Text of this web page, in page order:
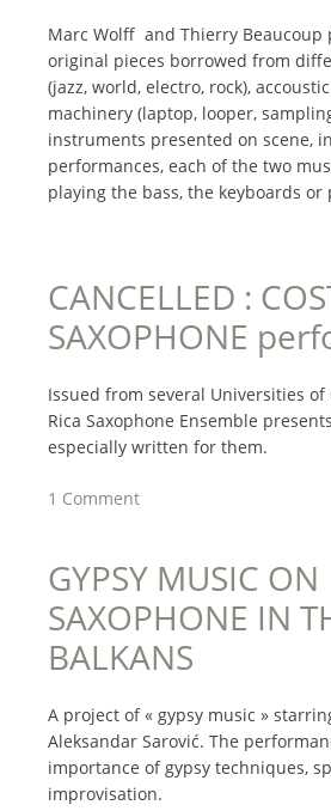
Marc Wolff and Thierry Beaucoup
original pieces borrowed from
(jazz, world, electro, rock),
machinery (laptop, looper,
instruments presented on scene,
performances, each of the two
playing the bass, the keyboards
CANCELLED :
SAXOPHONE
Issued from several Universities of
Rica Saxophone Ensemble
especially written for them.
1 Comment
GYPSY MUSIC ON
SAXOPHONE IN
BALKANS
A project of « gypsy music »
Aleksandar Sarović. The
importance of gypsy techniques,
improvisation.